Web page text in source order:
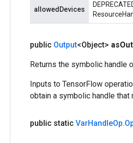
allowedDevices
public Output<Object> as
Returns the symbolic handle
Inputs to TensorFlow
obtain a symbolic handle
public static VarHandleOp.